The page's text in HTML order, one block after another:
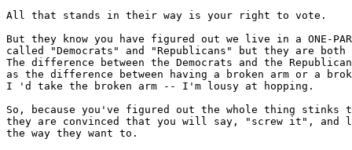
All that stands in their way is your right to vote.
But they know you have figured out we live in a ONE-
called "Democrats" and "Republicans" but they are both
The difference between the Democrats and the
as the difference between having a broken arm or a
I 'd take the broken arm -- I'm lousy at hopping.
So, because you've figured out the whole thing stinks
they are convinced that you will say, "screw it", and
the way they want to.